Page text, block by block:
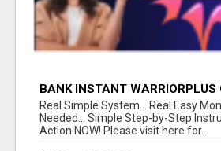
BANK INSTANT WARRIORPLUS
WITH ONE $10 MOVE
Real Simple System... Real Easy
Needed... Simple Step-by-Step
Action NOW! Please visit here for...